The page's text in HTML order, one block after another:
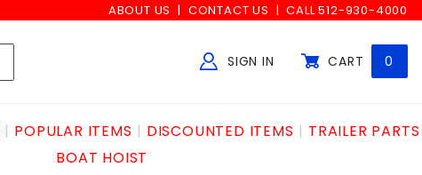
ABOUT US CONTACT US CALL 512-930-4000
SIGN IN CART 0
POPULAR ITEMS DISCOUNTED ITEMS
TRAILER PARTS
BOAT HOIST